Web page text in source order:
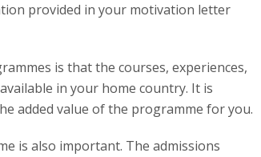
provided in your motivation letter
is that the courses, experiences,
in your home country. It is
added value of the programme for you.
is also important. The admissions